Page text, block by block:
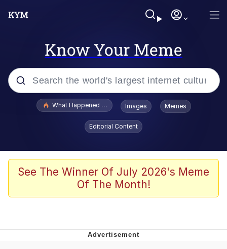
Know Your Meme
Popular searches
Evelyn Smith Smiling /
Evelynsmithhhhh Stare
Scuba Dance
The Social Contract
Boiling Poo In a Kettle
What Happened To Toadsworth / Toadsworth Is Dead
Images Memes
Editorial Content
See The Winner Of July 2026's Meme
Of The Month!